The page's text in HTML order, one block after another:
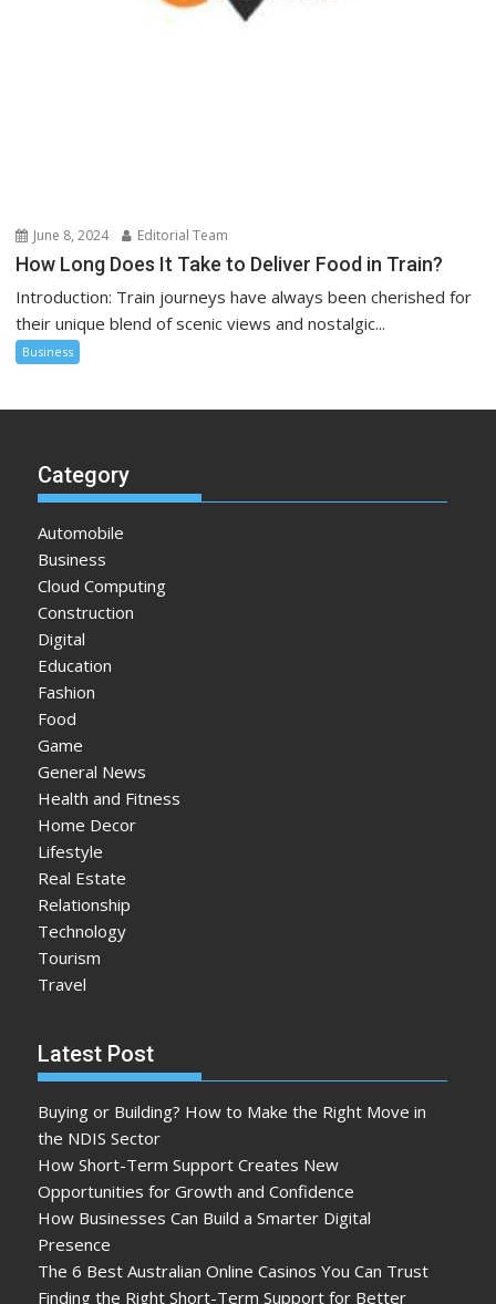
June 8, 2024 Editorial Team
How Long Does It Take to Deliver Food in Train?
Introduction: Train journeys have always been cherished for
their unique blend of scenic views and nostalgic...
Business
Category
Automobile
Business
Cloud Computing
Construction
Digital
Education
Fashion
Food
Game
General News
Health and Fitness
Home Decor
Lifestyle
Real Estate
Relationship
Technology
Tourism
Travel
Latest Post
Buying or Building? How to Make the Right Move in
the NDIS Sector
How Short-Term Support Creates New
Opportunities for Growth and Confidence
How Businesses Can Build a Smarter Digital
Presence
The 6 Best Australian Online Casinos You Can Trust
Finding the Right Short-Term Support for Better